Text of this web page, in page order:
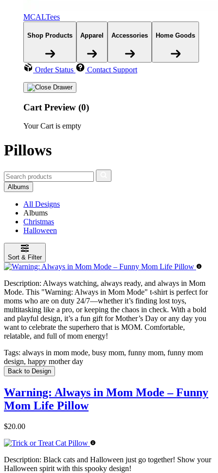
MCALTees
Shop Products Apparel Accessories Home Goods
Order Status Contact Support
Cart Preview (0)
Your Cart is empty
Pillows
Albums
All Designs
Albums
Christmas
Halloween
Sort & Filter
Description: Always watching, always ready, and always in Mom
Mode. This "Warning: Always in Mom Mode" t-shirt is perfect for
moms who are on duty 24/7—whether it’s finding lost toys,
multitasking like a pro, or keeping the chaos in check. With a bold
and playful design, it’s a fun gift for Mother’s Day or any day you
want to celebrate the superhero that is MOM. Comfortable,
relatable, and full of mom energy!
Tags: always in mom mode, busy mom, funny mom, funny mom
design, happy mother day
Back to Design
Warning: Always in Mom Mode – Funny
Mom Life Pillow
$20.00
Description: Black cats and Halloween just go together! Show your
Halloween spirit with this spooky design!